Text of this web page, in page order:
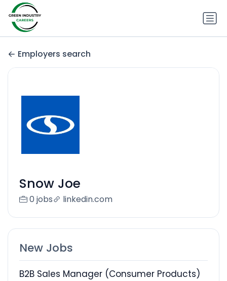
Employers search
Snow Joe
0 jobs linkedin.com
New Jobs
B2B Sales Manager (Consumer Products)